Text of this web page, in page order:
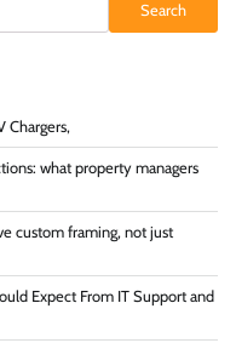
Search
Chargers,
what property managers
custom framing, not just
Expect From IT Support and